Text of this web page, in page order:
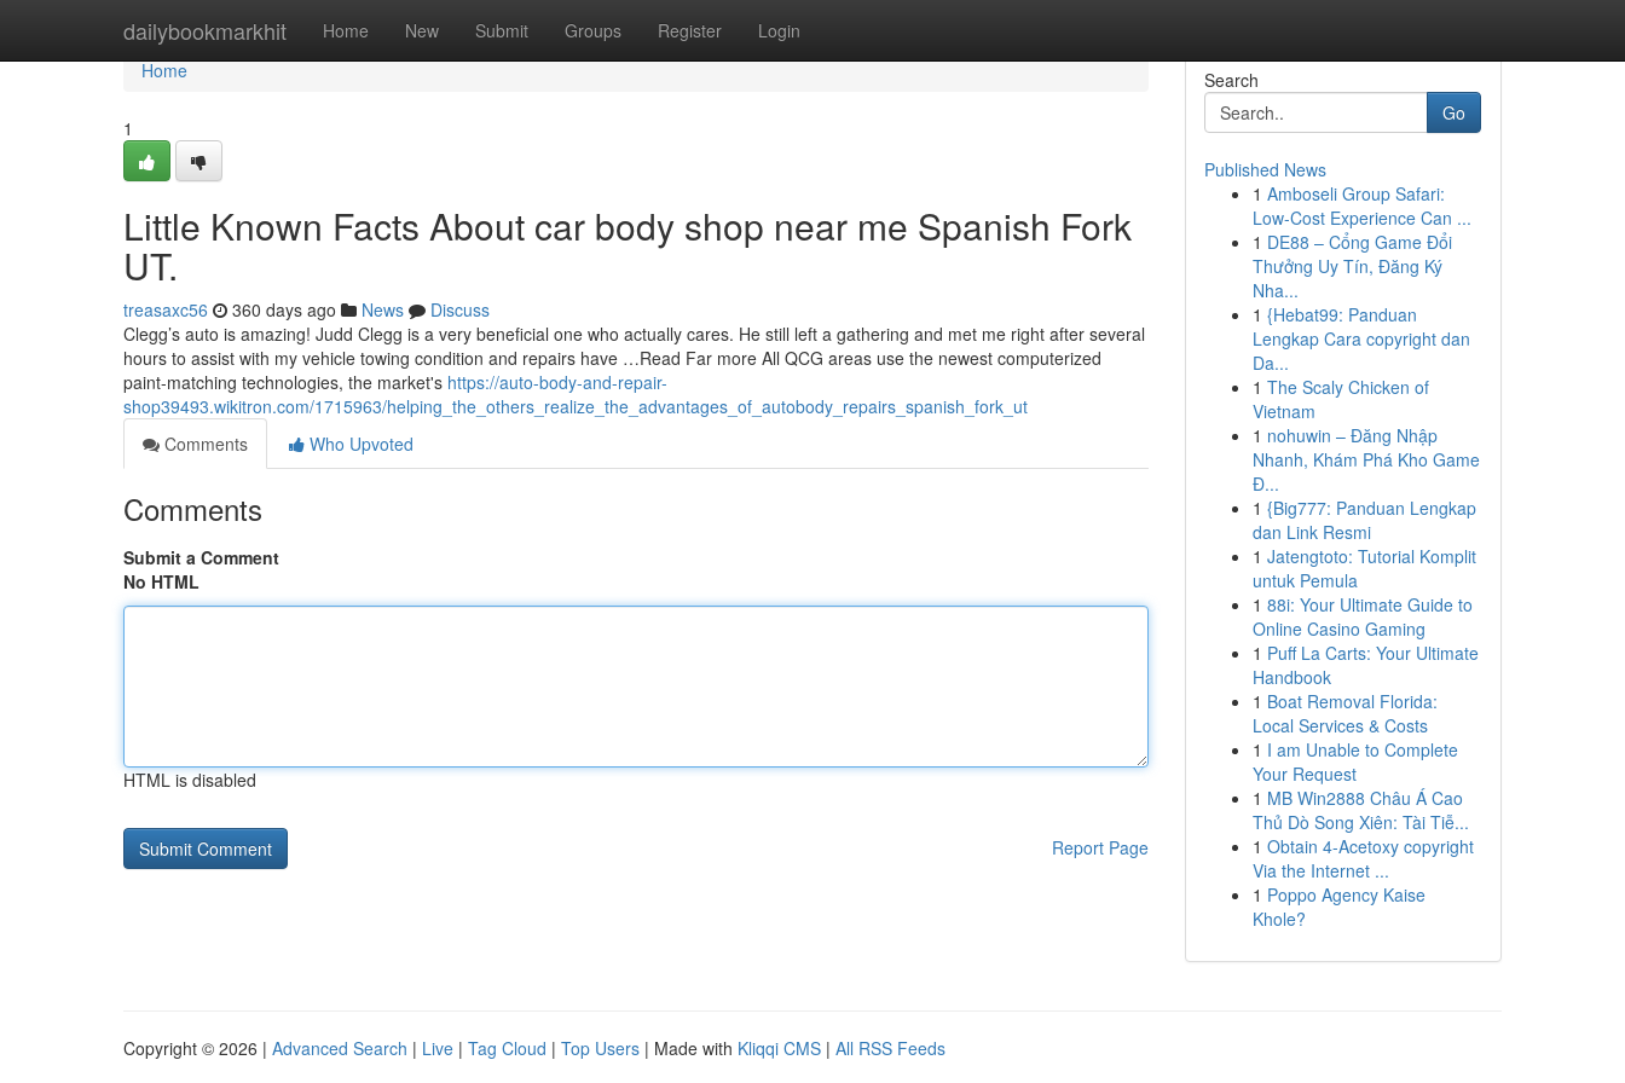
dailybookmarkhit Home New Submit Groups Register Login
Home
Home
1
Little Known Facts About car body shop near me Spanish Fork
UT.
treasaxc56 360 days ago News
Discuss
Clegg’s auto is amazing! Judd Clegg is a very beneficial one who actually cares. He still left a gathering and met me right after several
hours to assist with my vehicle towing condition and repairs have …Read Far more All QCG areas use the newest computerized
paint-matching technologies, the market's https://auto-body-and-repair-
shop39493.wikitron.com/1715963/helping_the_others_realize_the_advantages_of_autobody_repairs_spanish_fork_ut
Comments
Who Upvoted
Comments
Submit a Comment
No HTML
HTML is disabled
Report Page
Search
Go
Published News
1 Amboseli Group Safari:
Low-Cost Experience Can ...
1 DE88 – Cổng Game Đổi
Thưởng Uy Tín, Đăng Ký
Nha...
1 {Hebat99: Panduan
Lengkap Cara copyright dan
Da...
1 The Scaly Chicken of
Vietnam
1 nohuwin – Đăng Nhập
Nhanh, Khám Phá Kho Game
Đ...
1 {Big777: Panduan Lengkap
dan Link Resmi
1 Jatengtoto: Tutorial Komplit
untuk Pemula
1 88i: Your Ultimate Guide to
Online Casino Gaming
1 Puff La Carts: Your Ultimate
Handbook
1 Boat Removal Florida:
Local Services & Costs
1 I am Unable to Complete
Your Request
1 MB Win2888 Châu Á Cao
Thủ Dò Song Xiên: Tài Tiễ...
1 Obtain 4-Acetoxy copyright
Via the Internet ...
1 Poppo Agency Kaise
Khole?
Copyright © 2026 | Advanced Search | Live | Tag Cloud | Top Users | Made with Kliqqi CMS | All RSS Feeds